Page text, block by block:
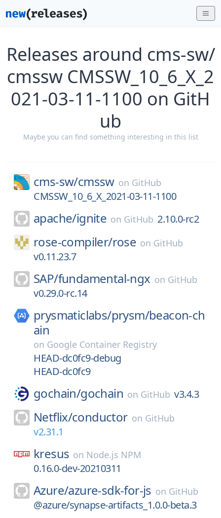
Releases around cms-sw/
cmssw CMSSW_10_6_X_2
021-03-11-1100 on GitH
ub
Maybe you can find something interesting in this list
cms-sw/cmssw on GitHub
CMSSW_10_6_X_2021-03-11-1100
apache/ignite on GitHub 2.10.0-rc2
rose-compiler/rose on GitHub
v0.11.23.7
SAP/fundamental-ngx on GitHub
v0.29.0-rc.14
prysmaticlabs/prysm/beacon-ch
ain
on Google Container Registry
HEAD-dc0fc9-debug
HEAD-dc0fc9
gochain/gochain on GitHub v3.4.3
Netflix/conductor on GitHub
v2.31.1
kresus on Node.js NPM
0.16.0-dev-20210311
Azure/azure-sdk-for-js on GitHub
@azure/synapse-artifacts_1.0.0-beta.3